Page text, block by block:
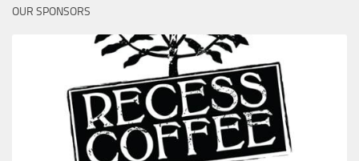
OUR SPONSORS